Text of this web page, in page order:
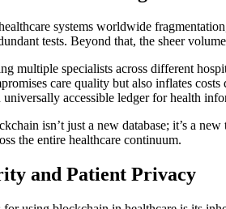
systems worldwide
tests. Beyond that, the sheer
multiple specialists across different
care quality but also inflates
accessible ledger for health
isn’t just a new database; it’s a
the entire healthcare continuum.
and Patient Privacy